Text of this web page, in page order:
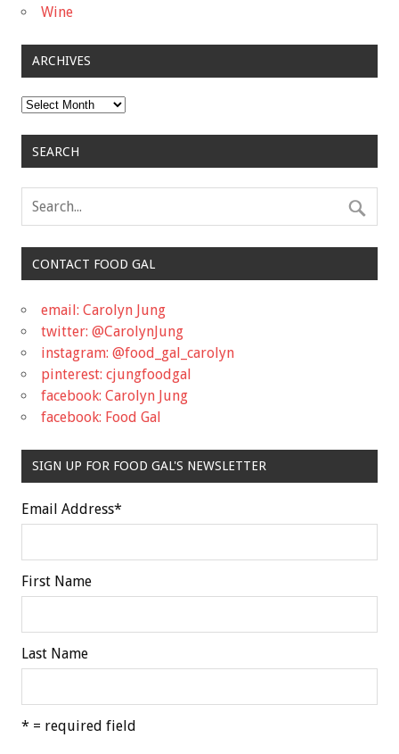
Wine
ARCHIVES
Archives
SEARCH
CONTACT FOOD GAL
email: Carolyn Jung
twitter: @CarolynJung
instagram: @food_gal_carolyn
pinterest: cjungfoodgal
facebook: Carolyn Jung
facebook: Food Gal
SIGN UP FOR FOOD GAL'S NEWSLETTER
Email Address*
First Name
Last Name
* = required field